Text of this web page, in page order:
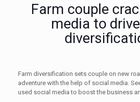
Farm couple
media to
Farm diversification sets couple on new
adventure with the help of social media.
used social media to boost the business